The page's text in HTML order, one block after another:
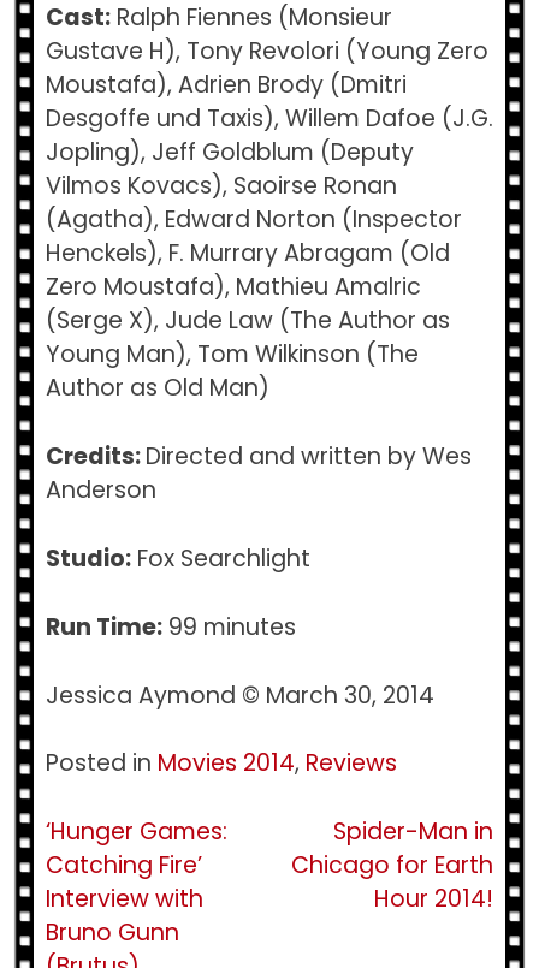
Cast:Ralph Fiennes (Monsieur
Gustave H), Tony Revolori (Young Zero
Moustafa), Adrien Brody (Dmitri
Desgoffe und Taxis), Willem Dafoe (J.G.
Jopling), Jeff Goldblum (Deputy
Vilmos Kovacs), Saoirse Ronan
(Agatha), Edward Norton (Inspector
Henckels), F. Murrary Abragam (Old
Zero Moustafa), Mathieu Amalric
(Serge X), Jude Law (The Author as
Young Man), Tom Wilkinson (The
Author as Old Man)
Credits:Directed and written by Wes
Anderson
Studio:Fox Searchlight
Run Time:99 minutes
Jessica Aymond © March 30, 2014
Posted in Movies 2014, Reviews
Post
navigation
‘Hunger Games:
Catching Fire’
Interview with
Bruno Gunn
Spider-Man in
Chicago for Earth
Hour 2014!